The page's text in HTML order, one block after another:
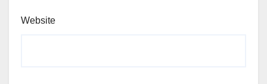
Website